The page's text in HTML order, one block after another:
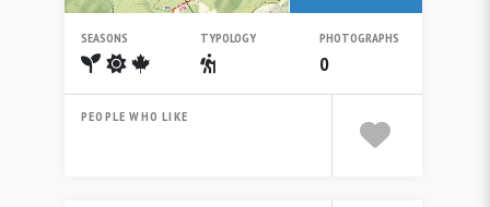
SEASONS
SpringSummerAutumn
TYPOLOGY
Escursionistico
PHOTOGRAPHS
0
PEOPLE WHO LIKE